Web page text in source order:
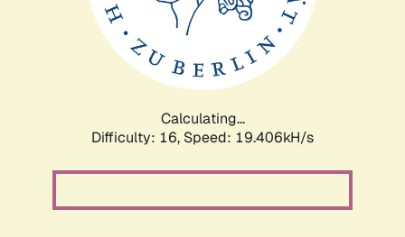
Calculating...
Difficulty: 16, Speed: 19.406kH/s